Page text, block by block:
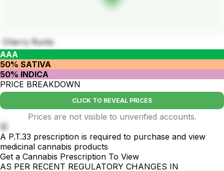
Cherry Runtz
AAA
50% SATIVA
50% INDICA
PRICE BREAKDOWN
CLICK TO REVEAL PRICES
Prices are not visible to unverified accounts.
🤫
A P.T.33 prescription is required to purchase and view
medicinal cannabis products
Get a Cannabis Prescription To View
AS PER RECENT REGULATORY CHANGES IN